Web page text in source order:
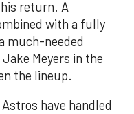
return. A
with a fully
much-needed
Meyers in the
the lineup.
have handled